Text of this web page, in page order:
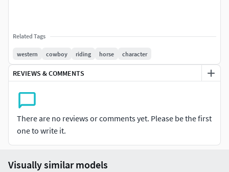
Related Tags
western cowboy riding horse character
REVIEWS & COMMENTS
There are no reviews or comments yet. Please be the first
one to write it.
Visually similar models